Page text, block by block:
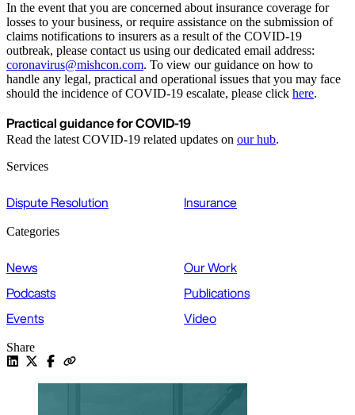
In the event that you are concerned about insurance coverage for
losses to your business, or require assistance on the submission of
claims notifications to insurers as a result of the COVID-19
outbreak, please contact us using our dedicated email address:
coronavirus@mishcon.com. To view our guidance on how to
handle any legal, practical and operational issues that you may face
should the incidence of COVID-19 escalate, please click here.
Practical guidance for COVID-19
Read the latest COVID-19 related updates on our hub.
Services
Dispute Resolution Insurance
Categories
News
Our Work
Podcasts
Publications
Events
Video
Share